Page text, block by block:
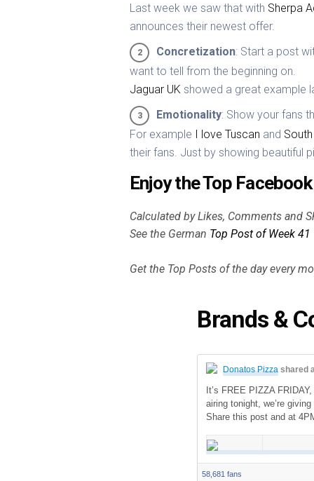
Last week we saw that with Sherpa
announces their newest offer.
Concretization: Start a post
want to tell from the beginning on.
Jaguar UK showed a great example
Emotionality: Show your fans
For example I love Tuscan and
their fans. Just by showing beautiful
Enjoy the Top
Calculated by Likes, Comments and
See the German Top Post of Week 41
Get the Top Posts of the day every
Brands &
Donatos Pizza shared
It’s FREE PIZZA
airing tonight, we’re
Share this post and at
58,681 fans